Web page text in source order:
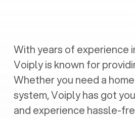
With years of experience
Voiply is known for
Whether you need a
system, Voiply has got
and experience hassle-